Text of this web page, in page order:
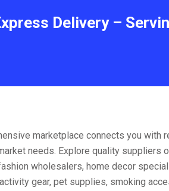
Delivery –
marketplace connects you
needs. Explore quality suppliers
wholesalers, home decor
gear, pet supplies, smoking